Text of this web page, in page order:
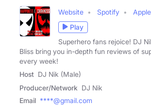
Website Spotify
Apple
Play
Superhero fans rejoice! DJ
Bliss bring you in-depth fun reviews of
every week!
Host DJ Nik (Male)
Producer/Network DJ Nik
Email ****@gmail.com